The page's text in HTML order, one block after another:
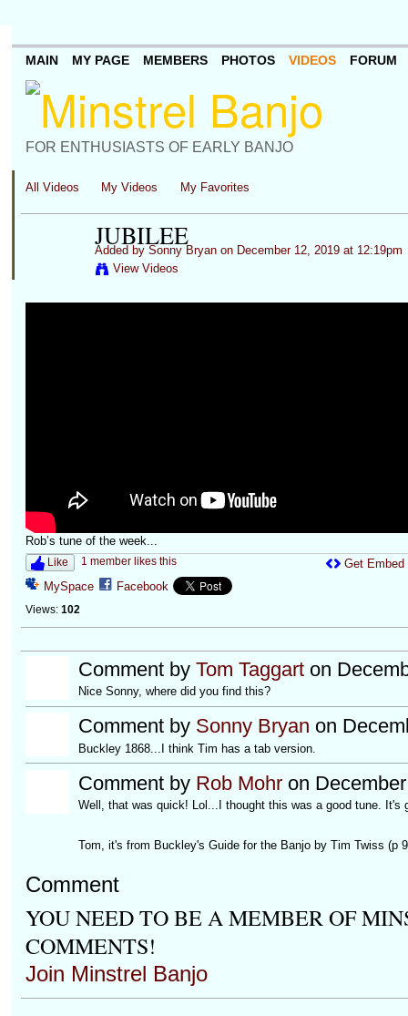
FOR ENTHUSIASTS OF EARLY BANJO
MAIN MY PAGE MEMBERS PHOTOS VIDEOS FORUM
All Videos My Videos My Favorites
JUBILEE
Added by Sonny Bryanon December 12, 2019 at 12:19pm
View Videos
Rob’s tune of the week...
Like 1 member likes this
MySpace Facebook
Views: 102
Get Embed
Comment by Tom Taggarton
Nice Sonny, where did you find this?
Comment by Sonny Bryan on
Buckley 1868...I think Tim has a tab version.
Comment by Rob Mohron
Well, that was quick! Lol...I thought this was a good tune. It's
Tom, it's from Buckley's Guide for the Banjo by Tim Twiss (p
Comment
YOU NEED TO BE A MEMBER OF
COMMENTS!
Join Minstrel Banjo